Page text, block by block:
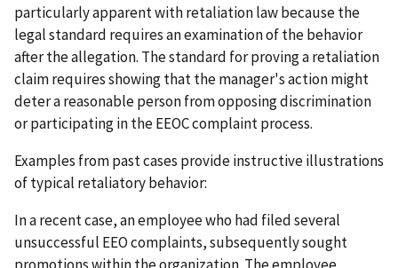
particularly apparent with retaliation law because the
legal standard requires an examination of the behavior
after the allegation. The standard for proving a retaliation
claim requires showing that the manager's action might
deter a reasonable person from opposing discrimination
or participating in the EEOC complaint process.
Examples from past cases provide instructive illustrations
of typical retaliatory behavior:
In a recent case, an employee who had filed several
unsuccessful EEO complaints, subsequently sought